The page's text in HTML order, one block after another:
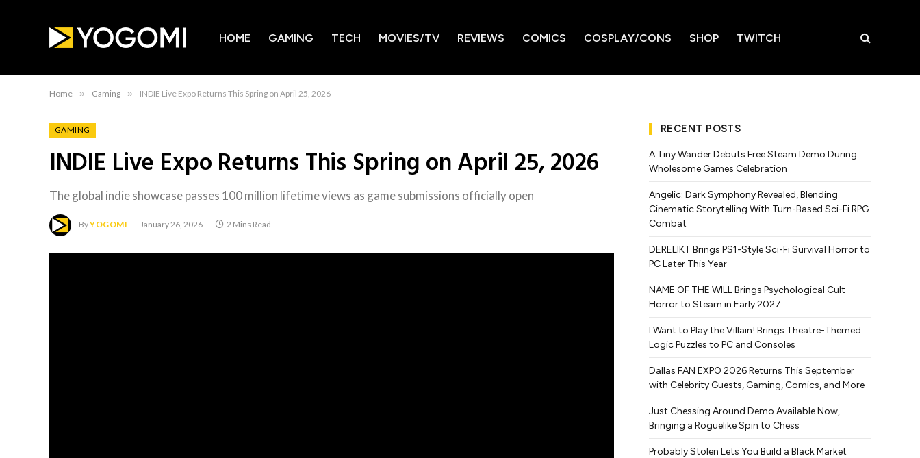
HOME GAMING TECH MOVIES/TV REVIEWS COMICS COSPLAY/CONS SHOP TWITCH
Home » Gaming » INDIE Live Expo Returns This Spring on April 25, 2026
GAMING
INDIE Live Expo Returns This Spring on April 25, 2026
The global indie showcase passes 100 million lifetime views as game submissions officially open
ByYOGOMI January 26, 2026 2 Mins Read
RECENT POSTS
A Tiny Wander Debuts Free Steam Demo During
Wholesome Games Celebration
Angelic: Dark Symphony Revealed, Blending
Cinematic Storytelling With Turn-Based Sci-Fi RPG
Combat
DERELIKT Brings PS1-Style Sci-Fi Survival Horror to
PC Later This Year
NAME OF THE WILL Brings Psychological Cult
Horror to Steam in Early 2027
I Want to Play the Villain! Brings Theatre-Themed
Logic Puzzles to PC and Consoles
Dallas FAN EXPO 2026 Returns This September
with Celebrity Guests, Gaming, Comics, and More
Just Chessing Around Demo Available Now,
Bringing a Roguelike Spin to Chess
Probably Stolen Lets You Build a Black Market